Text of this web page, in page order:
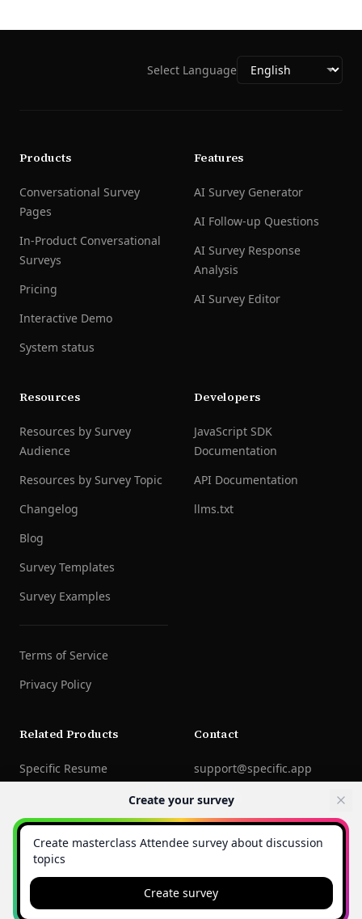
Create your survey
Create survey
Select Language
Products
Conversational Survey
Pages
In-Product Conversational
Surveys
Pricing
Interactive Demo
System status
Features
AI Survey Generator
AI Follow-up Questions
AI Survey Response
Analysis
AI Survey Editor
Resources
Resources by Survey
Audience
Resources by Survey Topic
Changelog
Blog
Survey Templates
Survey Examples
Terms of Service
Privacy Policy
Developers
JavaScript SDK
Documentation
API Documentation
llms.txt
Related Products
Specific Resume
Contact
support@specific.app
LinkedIn
2026Specific Technologies Inc.All rights reserved.